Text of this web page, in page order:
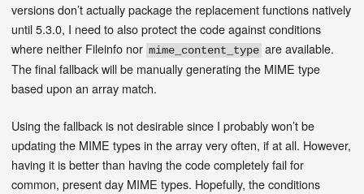
versions don’t actually package the replacement functions natively
until 5.3.0, I need to also protect the code against conditions
where neither Fileinfo normime_content_type are available.
The final fallback will be manually generating the MIME type
based upon an array match.
Using the fallback is not desirable since I probably won’t be
updating the MIME types in the array very often, if at all. However,
having it is better than having the code completely fail for
common, present day MIME types. Hopefully, the conditions